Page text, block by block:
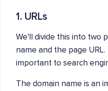
1. URLs
We'll divide this into two
name and the page
important to search
The domain name is an